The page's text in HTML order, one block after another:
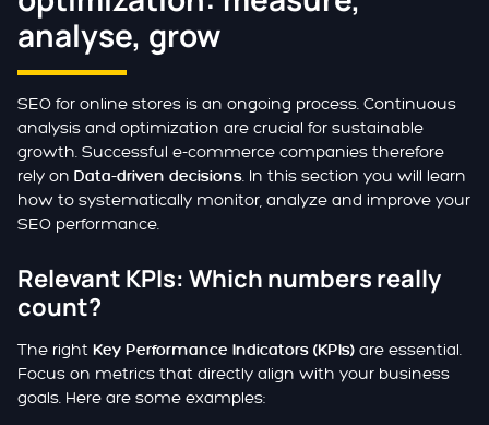
analyse, grow
SEO for online stores is an ongoing process. Continuous
analysis and optimization are crucial for sustainable
growth. Successful e-commerce companies therefore
rely on Data-driven decisions. In this section you will learn
how to systematically monitor, analyze and improve your
SEO performance.
Relevant KPIs: Which numbers really
count?
The right Key Performance Indicators (KPIs) are essential.
Focus on metrics that directly align with your business
goals. Here are some examples: